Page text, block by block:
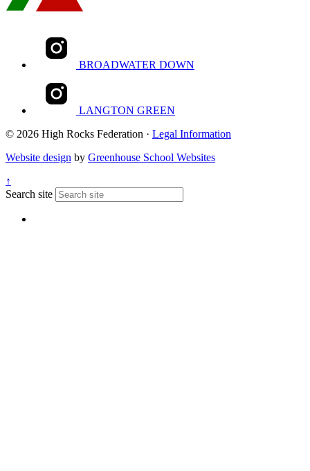
BROADWATER DOWN
LANGTON GREEN
© 2026 High Rocks Federation · Legal Information
Website design by Greenhouse School Websites
↑
Search site